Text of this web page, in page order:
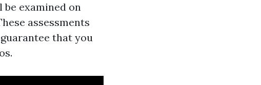
examined on
assessments
that you